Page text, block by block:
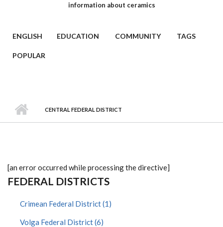
information about ceramics
ENGLISH EDUCATION COMMUNITY TAGS
POPULAR
CENTRAL FEDERAL DISTRICT
[an error occurred while processing the directive]
FEDERAL DISTRICTS
Crimean Federal District (1)
Volga Federal District (6)